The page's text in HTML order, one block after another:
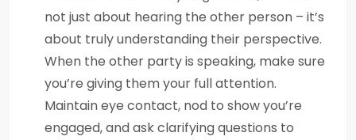
not just about hearing the other person – it’s
about truly understanding their perspective.
When the other party is speaking, make sure
you’re giving them your full attention.
Maintain eye contact, nod to show you’re
engaged, and ask clarifying questions to